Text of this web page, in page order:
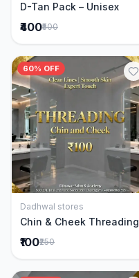
D-Tan Pack – Unisex
₹400₹500
60% OFF
Add to Cart
Dadhwal stores
Chin & Cheek Threading
₹100₹250